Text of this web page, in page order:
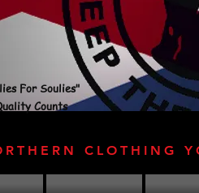
For Soulies"
Counts
CLOTHING